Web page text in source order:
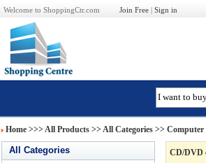
Welcome to ShoppingCtr.com Join Free | Sign in
Home >>>All Products >> All Categories >> Computer
All Categories CD/DVD